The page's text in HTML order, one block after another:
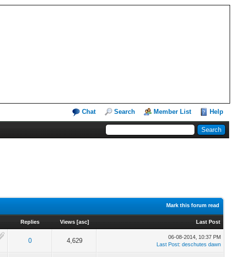
Chat Search Member List Help
Mark this forum read
Replies Views [asc] Last Post
0 4,629
06-08-2014, 10:37 PM
Last Post: deschutes dawn